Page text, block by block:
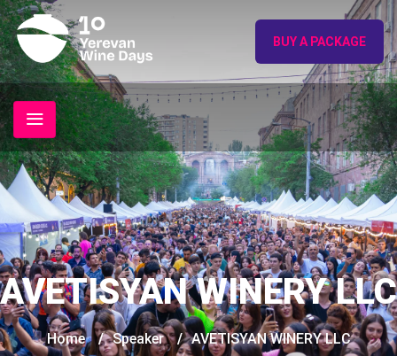
BUY A PACKAGE
AVETISYAN WINERY LLC
Home / Speaker / AVETISYAN WINERY LLC